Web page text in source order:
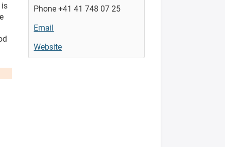
is
Phone +41 41 748 07 25
Email
Website